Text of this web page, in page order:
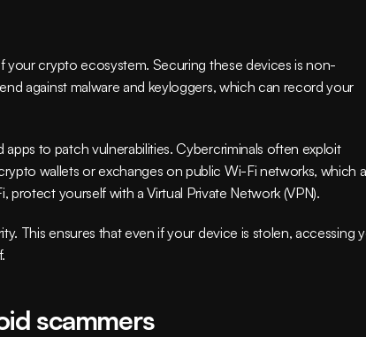
your crypto ecosystem. Securing these devices is non-
against malware and keyloggers, which can record your
apps to patch vulnerabilities. Cybercriminals often exploit
wallets or exchanges on public Wi-Fi networks, which
protect yourself with a Virtual Private Network (VPN).
This ensures that even if your device is stolen, accessing
scammers